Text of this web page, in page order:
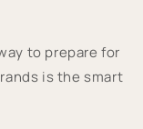
to prepare for
is the smart